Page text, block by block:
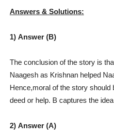
Answers & Solutions:
1) Answer (B)
The conclusion of the story is
Naagesh as Krishnan helped
Hence,moral of the story should
deed or help. B captures the
2) Answer (A)